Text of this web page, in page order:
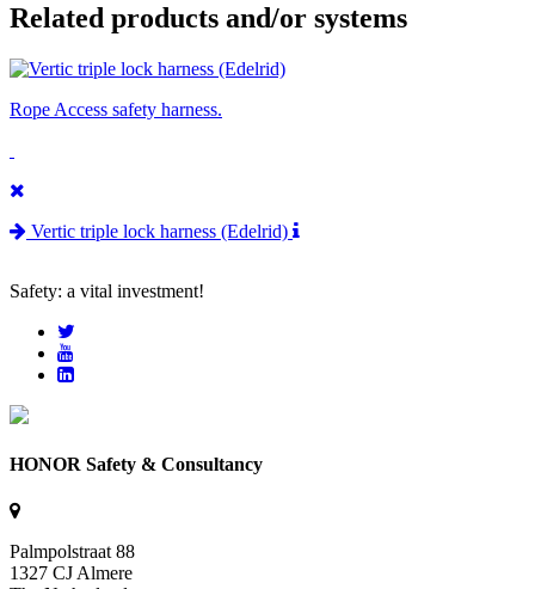
Related products and/or systems
Rope Access safety harness.
Vertic triple lock harness (Edelrid)
Safety: a vital investment!
HONOR Safety & Consultancy
Palmpolstraat 88
1327 CJ Almere